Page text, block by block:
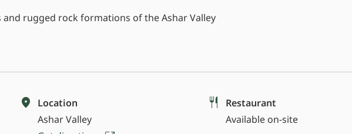
rugged rock formations of the Ashar Valley
Location
Ashar Valley
Restaurant
Available on-site